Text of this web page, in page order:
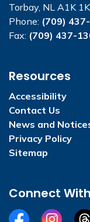
Torbay, NL A1K
Phone: (709)
Fax: (709) 437-
Resources
Accessibility
Contact Us
News and
Privacy Policy
Sitemap
Connect